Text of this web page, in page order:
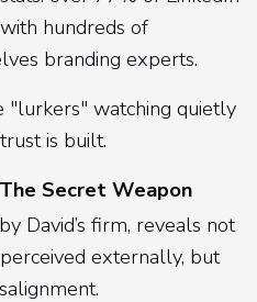
hundreds of
branding experts.
"lurkers" watching quietly
is built.
Secret Weapon
David’s firm, reveals not
externally, but